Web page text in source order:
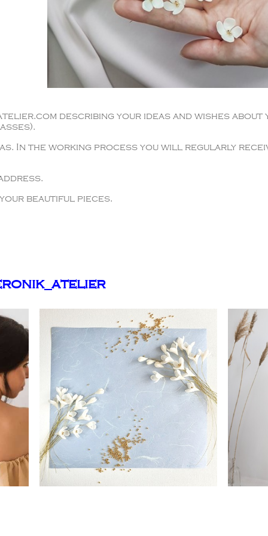
describing your ideas and wishes about
In the working process you will regularly
beautiful pieces.